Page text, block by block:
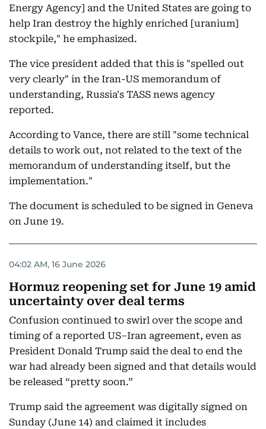
Energy Agency] and the United States are going to
help Iran destroy the highly enriched [uranium]
stockpile," he emphasized.
The vice president added that this is "spelled out
very clearly" in the Iran-US memorandum of
understanding, Russia's TASS news agency
reported.
According to Vance, there are still "some technical
details to work out, not related to the text of the
memorandum of understanding itself, but the
implementation."
The document is scheduled to be signed in Geneva
on June 19.
04:02 AM, 16 June 2026
Hormuz reopening set for June 19 amid
uncertainty over deal terms
Confusion continued to swirl over the scope and
timing of a reported US–Iran agreement, even as
President Donald Trump said the deal to end the
war had already been signed and that details would
be released “pretty soon.”
Trump said the agreement was digitally signed on
Sunday (June 14) and claimed it includes